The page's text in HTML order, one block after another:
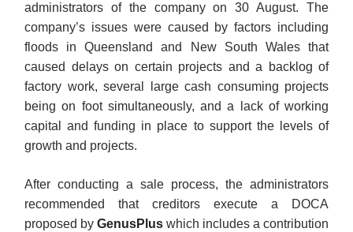
administrators of the company on 30 August. The
company’s issues were caused by factors including
floods in Queensland and New South Wales that
caused delays on certain projects and a backlog of
factory work, several large cash consuming projects
being on foot simultaneously, and a lack of working
capital and funding in place to support the levels of
growth and projects.
After conducting a sale process, the administrators
recommended that creditors execute a DOCA
proposed by GenusPlus which includes a contribution